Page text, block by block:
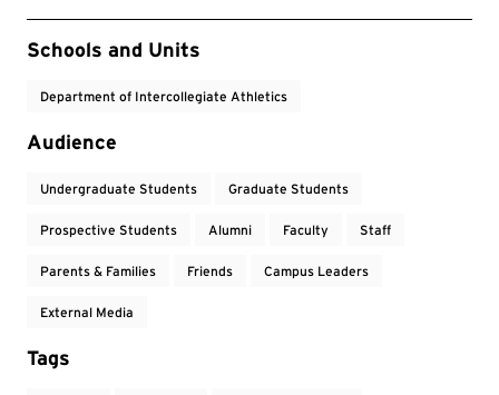
Event Tags
Schools and Units
Department of Intercollegiate Athletics
Audience
Undergraduate Students Graduate Students
Prospective Students Alumni Faculty Staff
Parents & Families Friends Campus Leaders
External Media
Tags